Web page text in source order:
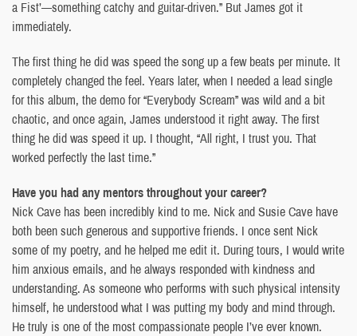
a Fist’—something catchy and guitar-driven.” But James got it
immediately.
The first thing he did was speed the song up a few beats per minute. It
completely changed the feel. Years later, when I needed a lead single
for this album, the demo for “Everybody Scream” was wild and a bit
chaotic, and once again, James understood it right away. The first
thing he did was speed it up. I thought, “All right, I trust you. That
worked perfectly the last time.”
Have you had any mentors throughout your career?
Nick Cave has been incredibly kind to me. Nick and Susie Cave have
both been such generous and supportive friends. I once sent Nick
some of my poetry, and he helped me edit it. During tours, I would write
him anxious emails, and he always responded with kindness and
understanding. As someone who performs with such physical intensity
himself, he understood what I was putting my body and mind through.
He truly is one of the most compassionate people I’ve ever known.